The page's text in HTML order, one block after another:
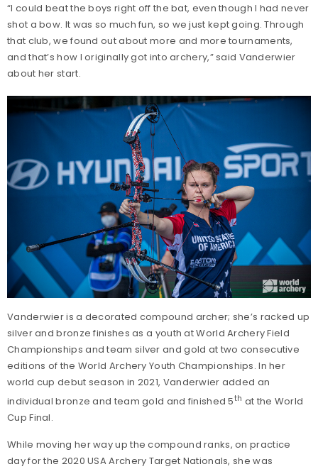
“I could beat the boys right off the bat, even though I had never
shot a bow. It was so much fun, so we just kept going. Through
that club, we found out about more and more tournaments,
and that’s how I originally got into archery,” said Vanderwier
about her start.
Vanderwier is a decorated compound archer; she’s racked up
silver and bronze finishes as a youth at World Archery Field
Championships and team silver and gold at two consecutive
editions of the World Archery Youth Championships. In her
world cup debut season in 2021, Vanderwier added an
individual bronze and team gold and finished 5th at the World
Cup Final.
While moving her way up the compound ranks, on practice
day for the 2020 USA Archery Target Nationals, she was